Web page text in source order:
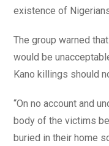
existence of
The group warned
would be
Kano killings should
“On no account and
body of the victims
buried in their home